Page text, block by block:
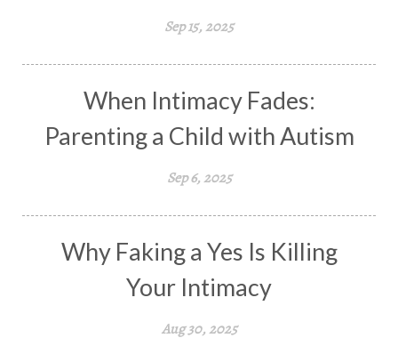
Sep 15, 2025
When Intimacy Fades:
Parenting a Child with Autism
Sep 6, 2025
Why Faking a Yes Is Killing
Your Intimacy
Aug 30, 2025